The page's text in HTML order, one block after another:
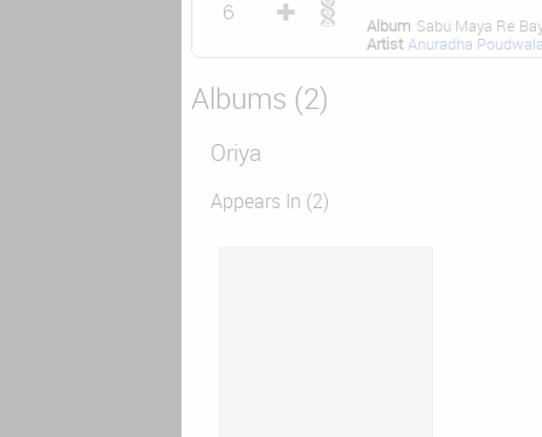
6
Album Sabu Maya Re
Artist Anuradha
Albums (2)
Oriya
Appears In (2)